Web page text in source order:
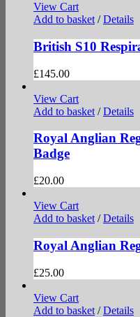
View Cart
Add to basket / Details
British S10
£145.00
View Cart
Add to basket / Details
Royal Anglian
Badge
£20.00
View Cart
Add to basket / Details
Royal Anglian
£25.00
View Cart
Add to basket / Details